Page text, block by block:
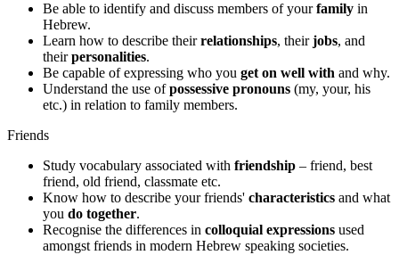
Be able to identify and discuss members of yourfamily in
Hebrew.
Learn how to describe theirrelationships, theirjobs, and
theirpersonalities.
Be capable of expressing who you get on well with and why.
Understand the use ofpossessive pronouns (my, your, his
etc.) in relation to family members.
Friends
Study vocabulary associated with friendship – friend, best
friend, old friend, classmate etc.
Know how to describe your friends' characteristics and what
you do together.
Recognise the differences in colloquial expressions used
amongst friends in modern Hebrew speaking societies.